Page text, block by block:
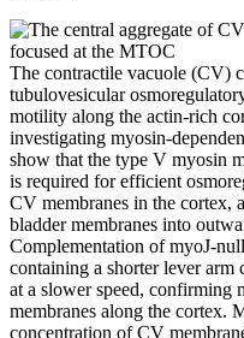
The contractile vacuole (CV)
tubulovesicular
motility along the actin-rich
investigating myosin-
show that the type V myosin
is required for efficient
CV membranes in the cortex,
bladder membranes into
Complementation of myoJ-
containing a shorter lever arm
at a slower speed, confirming
membranes along the cortex.
concentration of CV